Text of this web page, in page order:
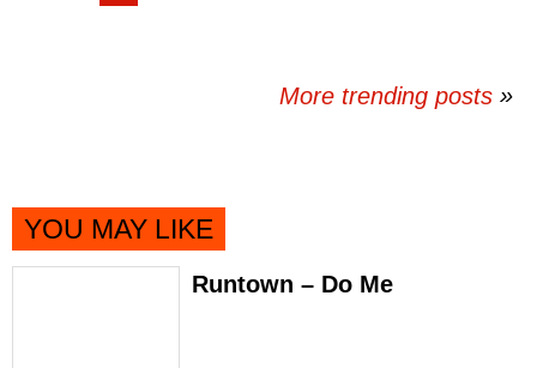
More trending posts »
YOU MAY LIKE
Runtown – Do Me